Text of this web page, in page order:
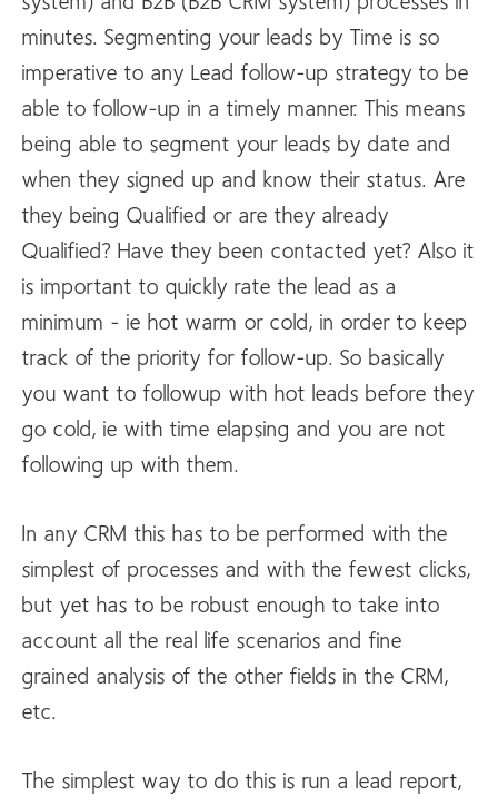
minutes. Segmenting your leads by Time is so
imperative to any Lead follow-up strategy to be
able to follow-up in a timely manner. This means
being able to segment your leads by date and
when they signed up and know their status. Are
they being Qualified or are they already
Qualified? Have they been contacted yet? Also it
is important to quickly rate the lead as a
minimum - ie hot warm or cold, in order to keep
track of the priority for follow-up. So basically
you want to followup with hot leads before they
go cold, ie with time elapsing and you are not
following up with them.
In any CRM this has to be performed with the
simplest of processes and with the fewest clicks,
but yet has to be robust enough to take into
account all the real life scenarios and fine
grained analysis of the other fields in the CRM,
etc.
The simplest way to do this is run a lead report,